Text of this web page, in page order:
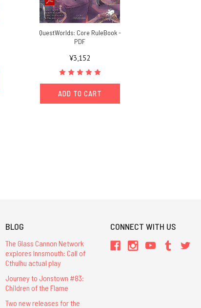
QuestWorlds: Core RuleBook -
PDF
¥3,152
ADD TO CART
BLOG
The Glass Cannon Network
explores Innsmouth: Call of
Cthulhu actual play
Journey to Jonstown #83:
Children of the Flame
Two new releases for the
CONNECT WITH US